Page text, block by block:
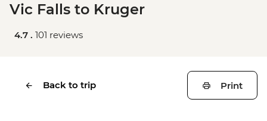
Vic Falls to Kruger
4.7 . 101 reviews
Back to trip Print